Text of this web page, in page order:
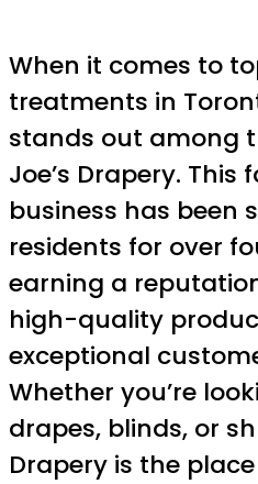
When it comes to
treatments in
stands out among
Joe’s Drapery.
business has been
residents for over
earning a
high-quality
exceptional
Whether you’re
drapes, blinds, or
Drapery is the